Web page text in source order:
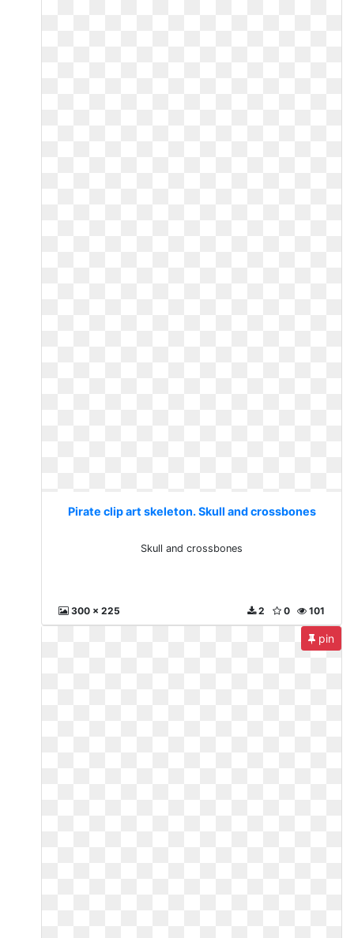
Pirate clip art skeleton. Skull and crossbones
Skull and crossbones
300 x 225 101
0
2
pin